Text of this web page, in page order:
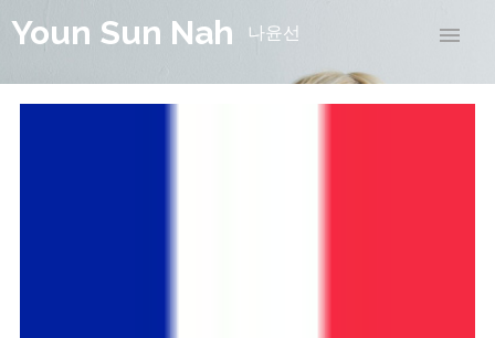
Youn Sun Nah 나윤선